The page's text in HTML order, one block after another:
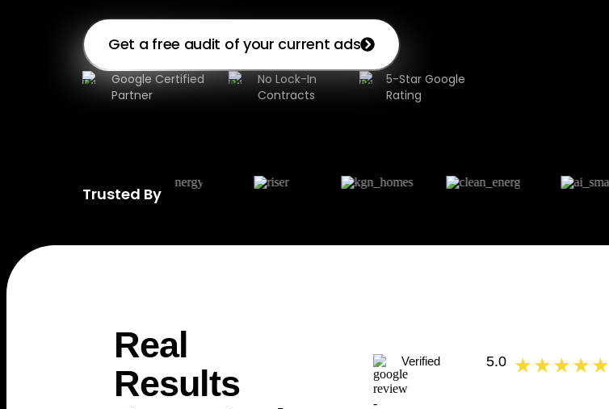
Get a free audit of your current ads
Google Certified
Partner
No Lock-In
Contracts
5-Star Google
Rating
Trusted By
Real
Results
5.0 ★ ★ ★ ★ ★ Verified 5.0 ★ ★ ★ ★ ★